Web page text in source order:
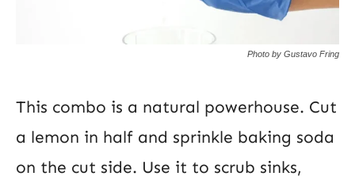
Photo by Gustavo Fring
This combo is a natural powerhouse. Cut
a lemon in half and sprinkle baking soda
on the cut side. Use it to scrub sinks,